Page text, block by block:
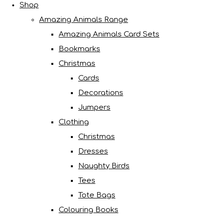
Shop
Amazing Animals Range
Amazing Animals Card Sets
Bookmarks
Christmas
Cards
Decorations
Jumpers
Clothing
Christmas
Dresses
Naughty Birds
Tees
Tote Bags
Colouring Books